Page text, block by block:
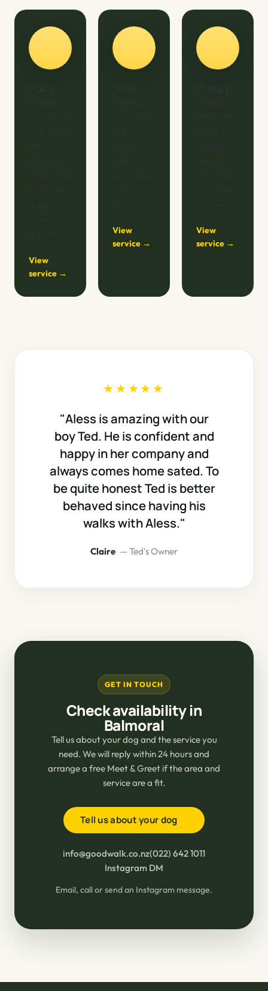
View
service →
View
service →
View
service →
★★★★★
"Aless is amazing with our
boy Ted. He is confident and
happy in her company and
always comes home sated. To
be quite honest Ted is better
behaved since having his
walks with Aless."
Claire — Ted's Owner
GET IN TOUCH
Check availability in
Balmoral
Tell us about your dog and the service you
need. We will reply within 24 hours and
arrange a free Meet & Greet if the area and
service are a fit.
Tell us about your dog
info@goodwalk.co.nz(022) 642 1011
Instagram DM
Email, call or send an Instagram message.